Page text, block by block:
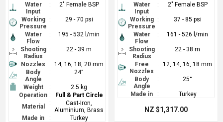
Water
Input
: 2" Female BSP
Working
Pressure
: 29 - 70 psi
Water
Flow
: 195 - 532 l/min
Shooting
Radius
: 22 - 39 m
Nozzles : 14, 16, 18, 20 mm
Body
Angle
: 24°
Weight :
2.5 kg
Operation :
Full & Part Circle
Material
:
Cast-Iron,
Aluminium, Brass
Made in
: Turkey
Water
Input
: 2" Female BSP
Working
Pressure
: 37 - 85 psi
Water
Flow
: 161 - 526 l/min
Shooting
Radius
: 22 - 38 m
Free
Nozzles
: 12, 14, 16, 18 mm
Body
Angle
: 25°
Made in : Turkey
NZ $1,317.00